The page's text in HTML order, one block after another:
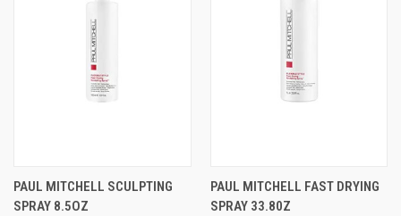
PAUL MITCHELL SCULPTING
SPRAY 8.5OZ
PAUL MITCHELL FAST DRYING
SPRAY 33.80Z